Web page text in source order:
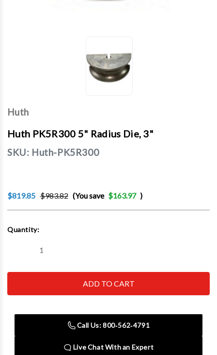
Huth
Huth PK5R300 5" Radius Die, 3"
SKU: Huth-PK5R300
$819.85 $983.82 (You save $163.97 )
Stock:
Quantity:
Decrease
Huth
Radius
Huth
PK5R300
Radius
Call Us: 800‑562‑4791
Live Chat With an Expert